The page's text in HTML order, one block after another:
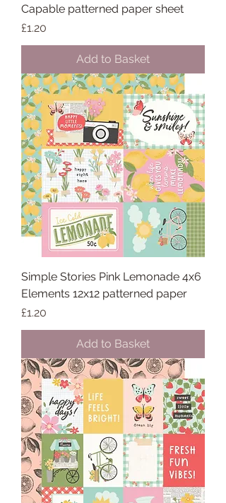
Capable patterned paper sheet
Price
£1.20
Add to Basket
Simple Stories Pink Lemonade 4x6
Elements 12x12 patterned paper
Price
£1.20
Add to Basket